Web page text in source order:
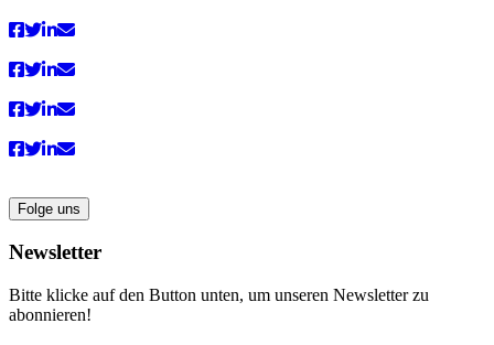
Folge uns
Newsletter
Bitte klicke auf den Button unten, um unseren Newsletter zu
abonnieren!